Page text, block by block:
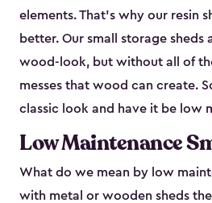
elements. That’s why our resin
better. Our small storage sheds
wood-look, but without all of
messes that wood can create.
classic look and have it be low
Low Maintenance
What do we mean by low
with metal or wooden sheds